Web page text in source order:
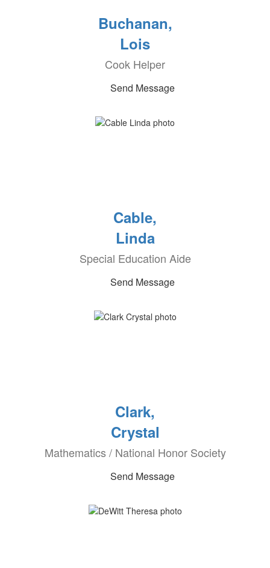
Buchanan,
Lois
Cook Helper
Send Message
Cable,
Linda
Special Education Aide
Send Message
Clark,
Crystal
Mathematics / National Honor Society
Send Message